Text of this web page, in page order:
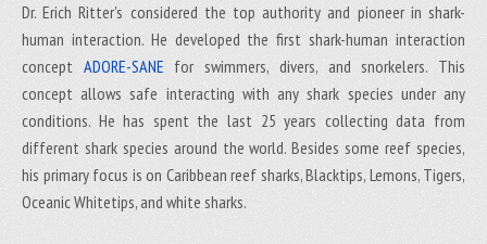
Dr. Erich Ritter's considered the top authority and pioneer in shark-
human interaction. He developed the first shark-human interaction
concept ADORE-SANE for swimmers, divers, and snorkelers. This
concept allows safe interacting with any shark species under any
conditions. He has spent the last 25 years collecting data from
different shark species around the world. Besides some reef species,
his primary focus is on Caribbean reef sharks, Blacktips, Lemons, Tigers,
Oceanic Whitetips, and white sharks.